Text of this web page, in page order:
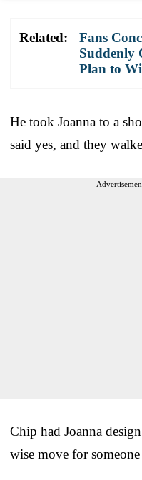
Related:
Fans
Suddenly
Plan to
He took Joanna to a
said yes, and they
Chip had Joanna
wise move for